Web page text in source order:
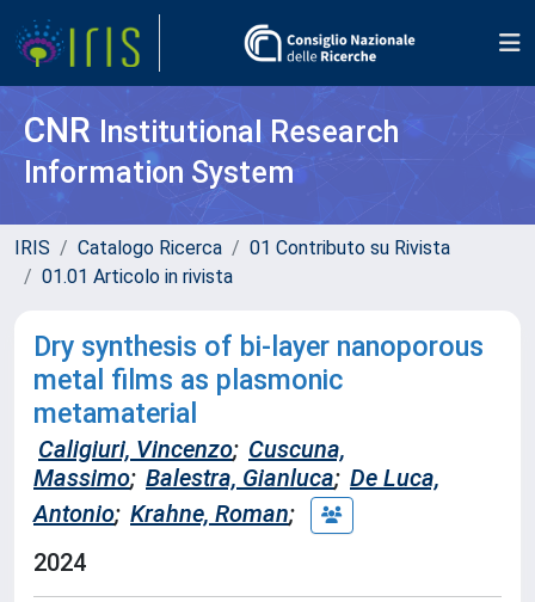
CNR Institutional Research
Information System
IRIS Catalogo Ricerca
01 Contributo su Rivista
01.01 Articolo in rivista
Dry synthesis of bi-layer nanoporous
metal films as plasmonic
metamaterial
Caligiuri, Vincenzo; Cuscuna,
Massimo; Balestra, Gianluca; De Luca,
Antonio; Krahne, Roman;
2024